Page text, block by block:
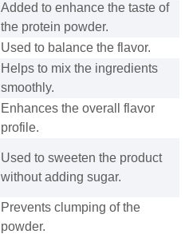
Added to enhance the taste of
the protein powder.
Used to balance the flavor.
Helps to mix the ingredients
smoothly.
Enhances the overall flavor
profile.
Used to sweeten the product
without adding sugar.
Prevents clumping of the
powder.